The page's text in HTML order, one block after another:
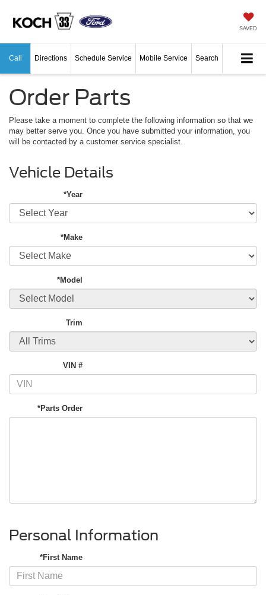
SAVED
Call Directions Schedule Service Mobile Service Search
Order Parts
Please take a moment to complete the following information so that we
may better serve you. Once you have submitted your information, you
will be contacted by a customer service specialist.
Vehicle Details
*Year
*Make
*Model
Trim
VIN #
*Parts Order
Personal Information
*First Name